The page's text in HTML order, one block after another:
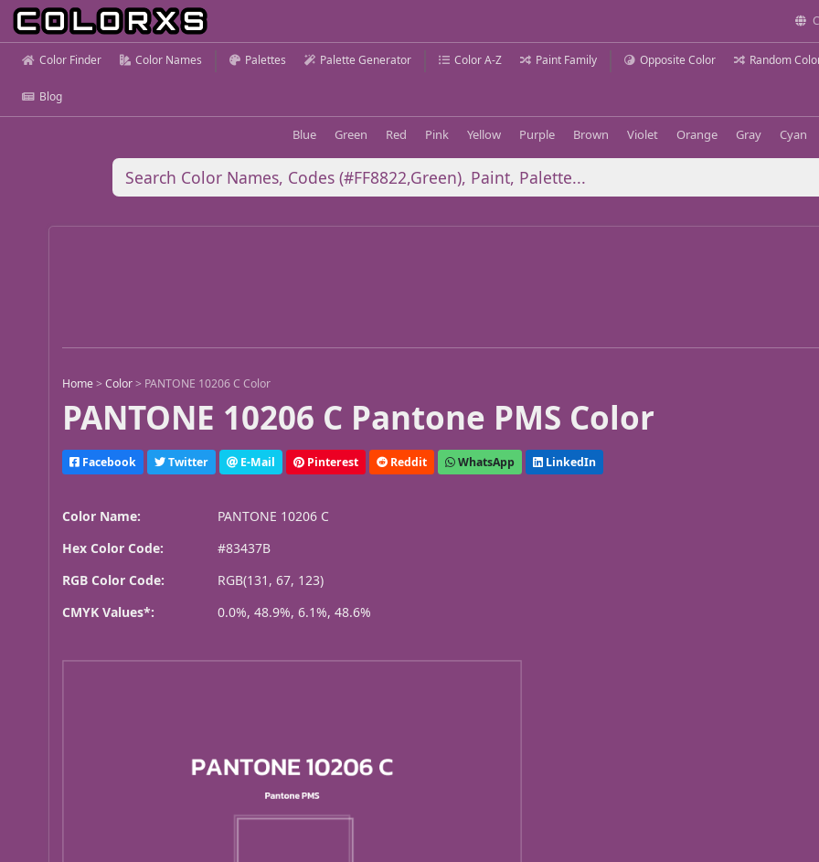
Color Finder Color Names Palettes Palette Generator Color A-Z Paint Family Opposite Color Random
Blog
Blue Green Red Pink Yellow Purple Brown Violet Orange Gray Cyan
Home >Color > PANTONE 10206 C Color
PANTONE 10206 C Pantone PMS Color
Facebook Twitter E-Mail Pinterest Reddit WhatsApp LinkedIn
Color Name:
PANTONE 10206 C
Hex Color Code:
#83437B
RGB Color Code:
RGB(131, 67, 123)
CMYK Values*:
0.0%, 48.9%, 6.1%, 48.6%